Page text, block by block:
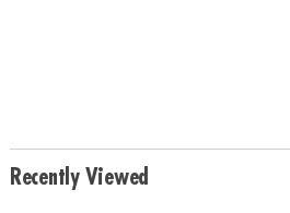
Recently Viewed